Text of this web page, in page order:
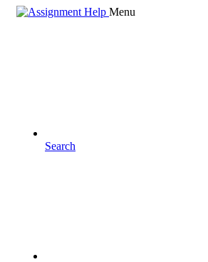
Menu
Search